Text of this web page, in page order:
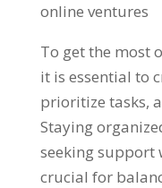
online ventures
To get the most
it is essential to
prioritize tasks,
Staying
seeking support
crucial for